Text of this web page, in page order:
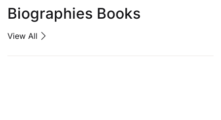
Biographies Books
View All